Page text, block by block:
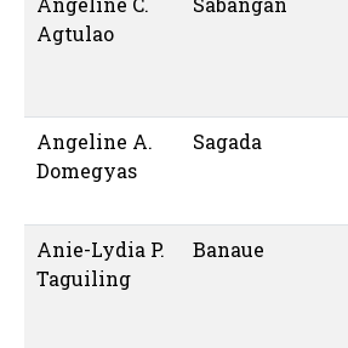
Agtulao
Angeline A.
Domegyas
Sagada
Anie-Lydia P.
Taguiling
Banaue